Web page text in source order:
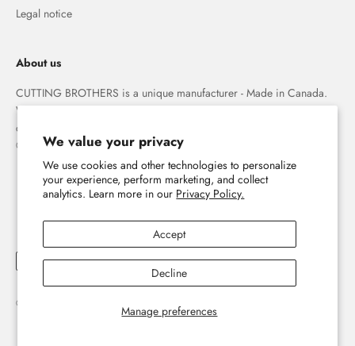
We value your privacy
We use cookies and other technologies to personalize
your experience, perform marketing, and collect
analytics. Learn more in our Privacy Policy.
Manage preferences
Accept
Decline
Legal notice
About us
CUTTING BROTHERS is a unique manufacturer - Made in Canada.
We specialize in high quality 3-D wood wall maps that capture the
combination of water and land forever.
© The Cutting Brothers Inc.
© 2026, Cutting Brothers - Your World in Wood.